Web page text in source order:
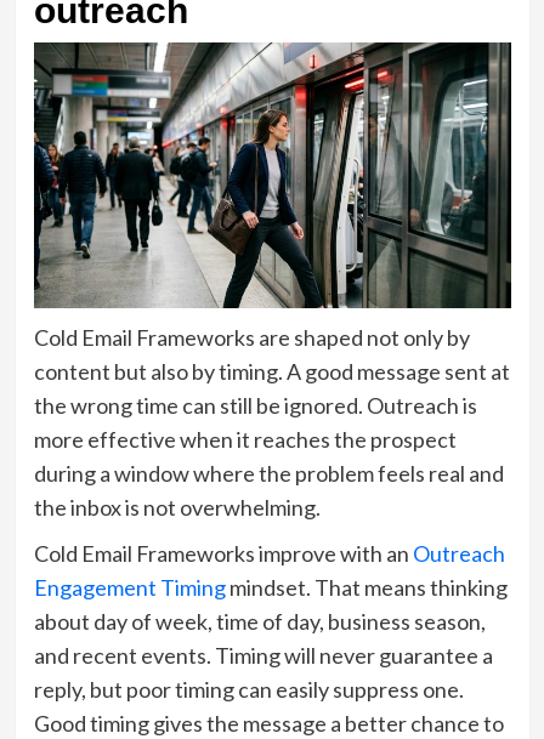
outreach
Cold Email Frameworks are shaped not only by
content but also by timing. A good message sent at
the wrong time can still be ignored. Outreach is
more effective when it reaches the prospect
during a window where the problem feels real and
the inbox is not overwhelming.
Cold Email Frameworks improve with an Outreach
Engagement Timingmindset. That means thinking
about day of week, time of day, business season,
and recent events. Timing will never guarantee a
reply, but poor timing can easily suppress one.
Good timing gives the message a better chance to